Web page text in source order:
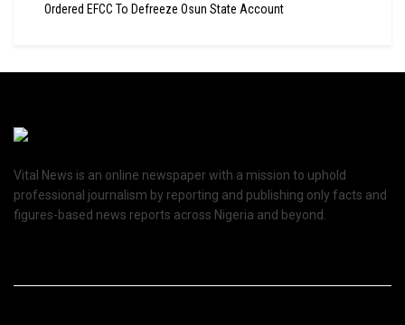
Ordered EFCC To Defreeze Osun State Account
Vital News is an online newspaper with a mission to uphold
professional journalism by reporting and publishing only facts and
figures-based news reports across Nigeria and beyond.